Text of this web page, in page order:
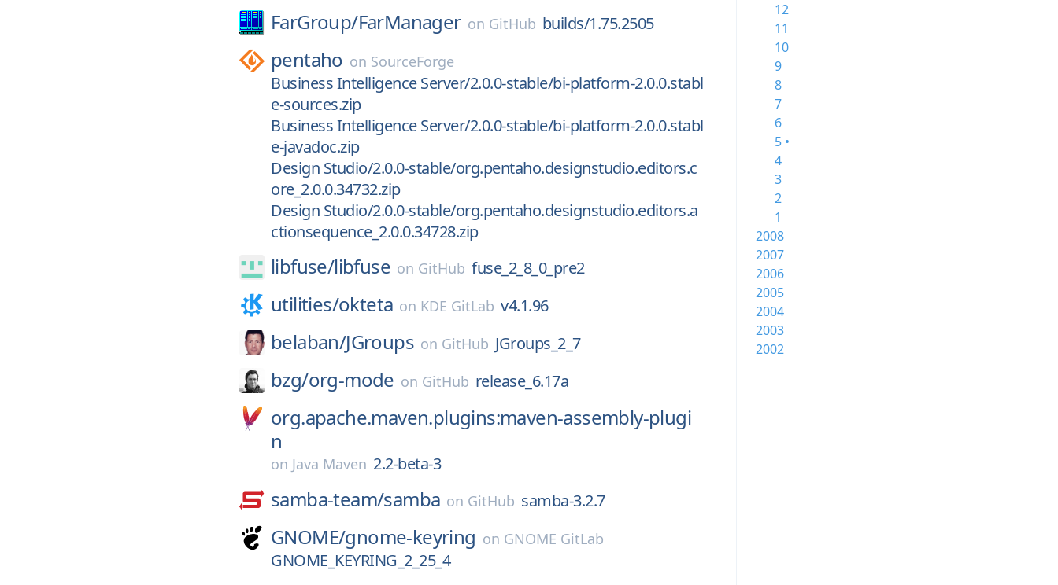
FarGroup/FarManager on GitHub builds/1.75.2505
pentaho on SourceForge
Business Intelligence Server/2.0.0-stable/bi-platform-2.0.0.stabl
e-sources.zip
Business Intelligence Server/2.0.0-stable/bi-platform-2.0.0.stabl
e-javadoc.zip
Design Studio/2.0.0-stable/org.pentaho.designstudio.editors.c
ore_2.0.0.34732.zip
Design Studio/2.0.0-stable/org.pentaho.designstudio.editors.a
ctionsequence_2.0.0.34728.zip
libfuse/libfuse on GitHub fuse_2_8_0_pre2
utilities/okteta on KDE GitLab v4.1.96
belaban/JGroups on GitHub JGroups_2_7
bzg/org-mode on GitHub release_6.17a
org.apache.maven.plugins:maven-assembly-plugi
n
on Java Maven 2.2-beta-3
samba-team/samba on GitHub samba-3.2.7
GNOME/gnome-keyring on GNOME GitLab
GNOME_KEYRING_2_25_4
12
11
10
9
8
7
6
5 •
4
3
2
1
2008
2007
2006
2005
2004
2003
2002